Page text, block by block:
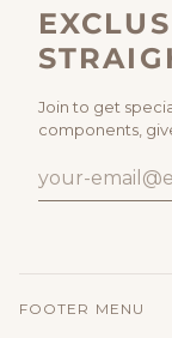
Join to get
components,
FOOTER MENU